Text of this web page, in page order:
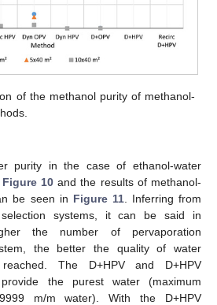
of the methanol purity of methanol-
purity in the case of ethanol-water
Figure 10 and the results of methanol-
be seen in Figure 11. Inferring from
selection systems, it can be said in
the number of pervaporation
the better the quality of water
The D+HPV and D+HPV
the purest water (maximum
m/m water). With the D+HPV